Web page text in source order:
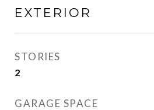
EXTERIOR
STORIES
2
GARAGE SPACE